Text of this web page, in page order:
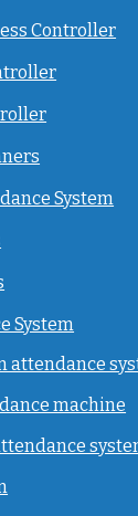
Controller
System
System
attendance
machine